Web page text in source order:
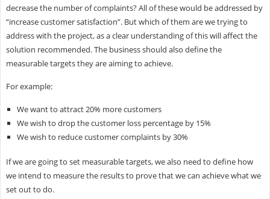
decrease the number of complaints? All of these would be addressed by
“increase customer satisfaction”. But which of them are we trying to
address with the project, as a clear understanding of this will affect the
solution recommended. The business should also define the
measurable targets they are aiming to achieve.
For example:
We want to attract 20% more customers
We wish to drop the customer loss percentage by 15%
We wish to reduce customer complaints by 30%
If we are going to set measurable targets, we also need to define how
we intend to measure the results to prove that we can achieve what we
set out to do.